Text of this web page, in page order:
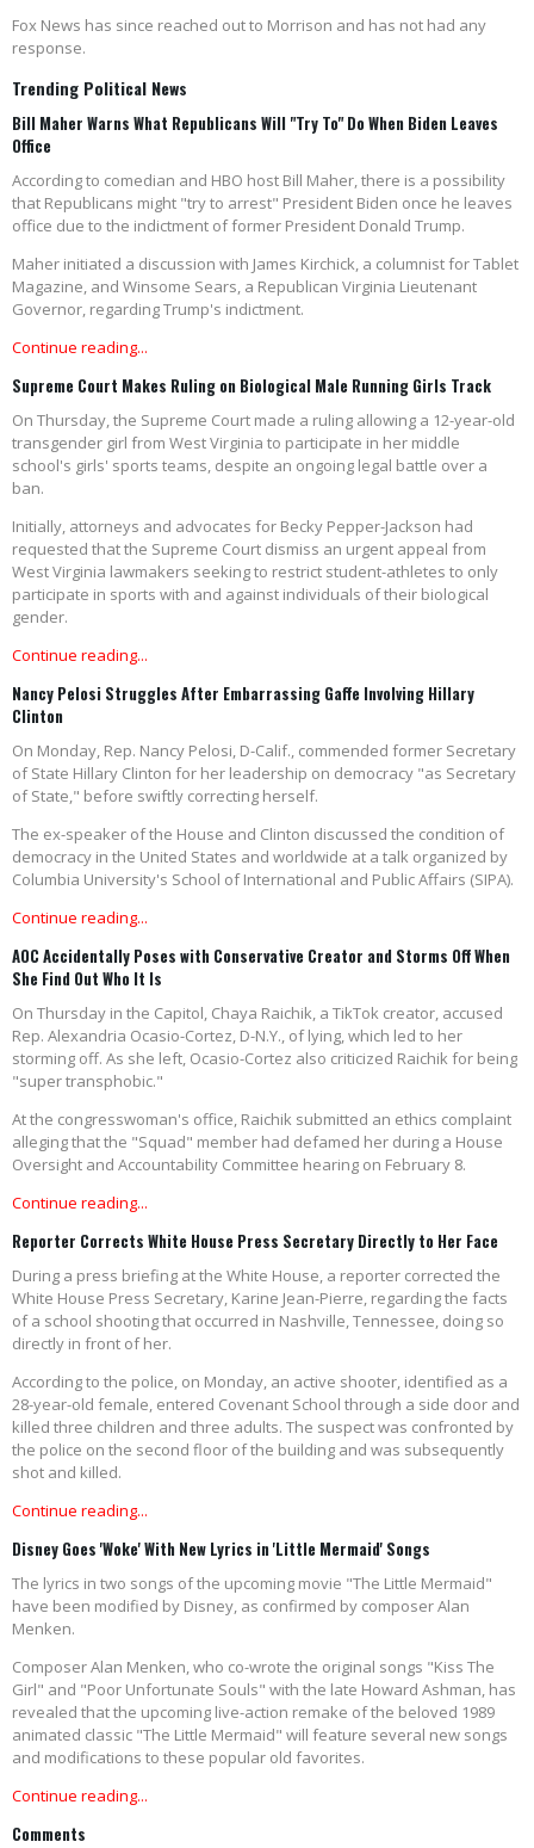
Fox News has since reached out to Morrison and has not had any
response.
Trending Political News
Bill Maher Warns What Republicans Will "Try To" Do When Biden Leaves
Office
According to comedian and HBO host Bill Maher, there is a possibility
that Republicans might "try to arrest" President Biden once he leaves
office due to the indictment of former President Donald Trump.
Maher initiated a discussion with James Kirchick, a columnist for Tablet
Magazine, and Winsome Sears, a Republican Virginia Lieutenant
Governor, regarding Trump's indictment.
Continue reading...
Supreme Court Makes Ruling on Biological Male Running Girls Track
On Thursday, the Supreme Court made a ruling allowing a 12-year-old
transgender girl from West Virginia to participate in her middle
school's girls' sports teams, despite an ongoing legal battle over a
ban.
Initially, attorneys and advocates for Becky Pepper-Jackson had
requested that the Supreme Court dismiss an urgent appeal from
West Virginia lawmakers seeking to restrict student-athletes to only
participate in sports with and against individuals of their biological
gender.
Continue reading...
Nancy Pelosi Struggles After Embarrassing Gaffe Involving Hillary
Clinton
On Monday, Rep. Nancy Pelosi, D-Calif., commended former Secretary
of State Hillary Clinton for her leadership on democracy "as Secretary
of State," before swiftly correcting herself.
The ex-speaker of the House and Clinton discussed the condition of
democracy in the United States and worldwide at a talk organized by
Columbia University's School of International and Public Affairs (SIPA).
Continue reading...
AOC Accidentally Poses with Conservative Creator and Storms Off When
She Find Out Who It Is
On Thursday in the Capitol, Chaya Raichik, a TikTok creator, accused
Rep. Alexandria Ocasio-Cortez, D-N.Y., of lying, which led to her
storming off. As she left, Ocasio-Cortez also criticized Raichik for being
"super transphobic."
At the congresswoman's office, Raichik submitted an ethics complaint
alleging that the "Squad" member had defamed her during a House
Oversight and Accountability Committee hearing on February 8.
Continue reading...
Reporter Corrects White House Press Secretary Directly to Her Face
During a press briefing at the White House, a reporter corrected the
White House Press Secretary, Karine Jean-Pierre, regarding the facts
of a school shooting that occurred in Nashville, Tennessee, doing so
directly in front of her.
According to the police, on Monday, an active shooter, identified as a
28-year-old female, entered Covenant School through a side door and
killed three children and three adults. The suspect was confronted by
the police on the second floor of the building and was subsequently
shot and killed.
Continue reading...
Disney Goes 'Woke' With New Lyrics in 'Little Mermaid' Songs
The lyrics in two songs of the upcoming movie "The Little Mermaid"
have been modified by Disney, as confirmed by composer Alan
Menken.
Composer Alan Menken, who co-wrote the original songs "Kiss The
Girl" and "Poor Unfortunate Souls" with the late Howard Ashman, has
revealed that the upcoming live-action remake of the beloved 1989
animated classic "The Little Mermaid" will feature several new songs
and modifications to these popular old favorites.
Continue reading...
Comments